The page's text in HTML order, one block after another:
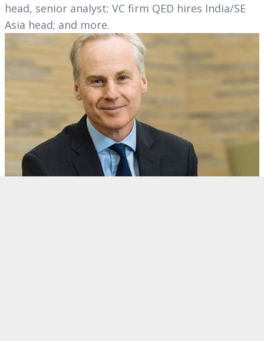
head, senior analyst; VC firm QED hires India/SE
Asia head; and more.